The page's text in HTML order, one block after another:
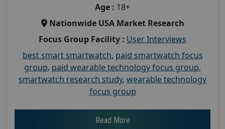
Age : 18+
Nationwide USA Market Research
Focus Group Facility : User Interviews
best smart smartwatch, paid smartwatch focus
group, paid wearable technology focus group,
smartwatch research study, wearable technology
focus group
Read More